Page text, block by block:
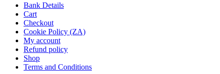
Bank Details
Cart
Checkout
Cookie Policy (ZA)
My account
Refund policy
Shop
Terms and Conditions